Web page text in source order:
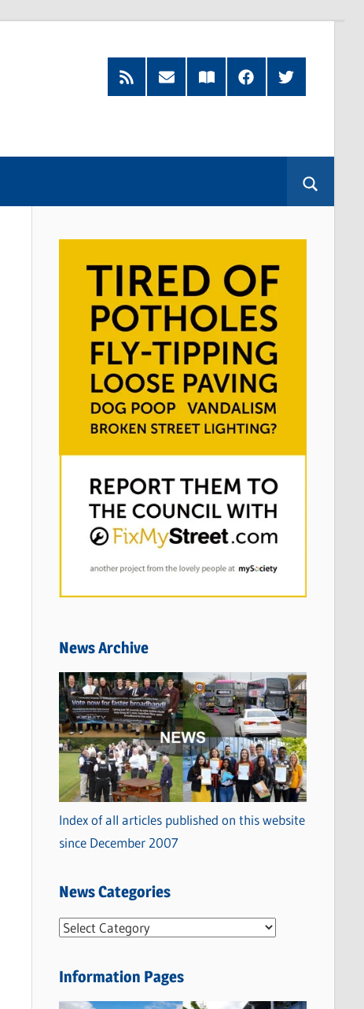
RSS
Feed
Subscribe
by
Read
our
FacebookTwitter
News Archive
Index of all articles published on this website
since December 2007
News Categories
N
w
Information Pages